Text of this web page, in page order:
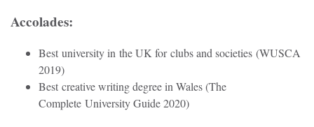
Accolades:
Best university in the UK for clubs and societies (WUSCA
2019)
Best creative writing degree in Wales (The
Complete University Guide 2020)